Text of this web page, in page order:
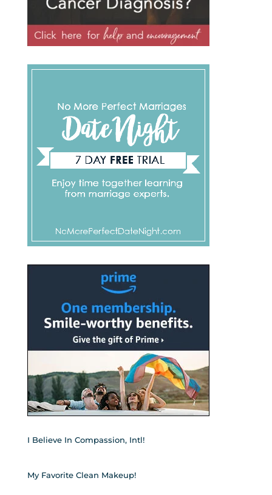
I Believe In Compassion, Intl!
My Favorite Clean Makeup!